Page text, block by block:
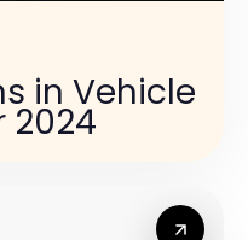
in Vehicle
2024